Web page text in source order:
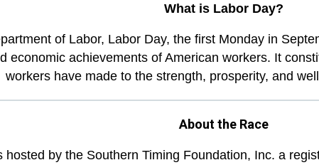
What is Labor Day?
of Labor, Labor Day, the first Monday in
economic achievements of American workers. It
workers have made to the strength, prosperity, and
About the Race
hosted by the Southern Timing Foundation, Inc. a